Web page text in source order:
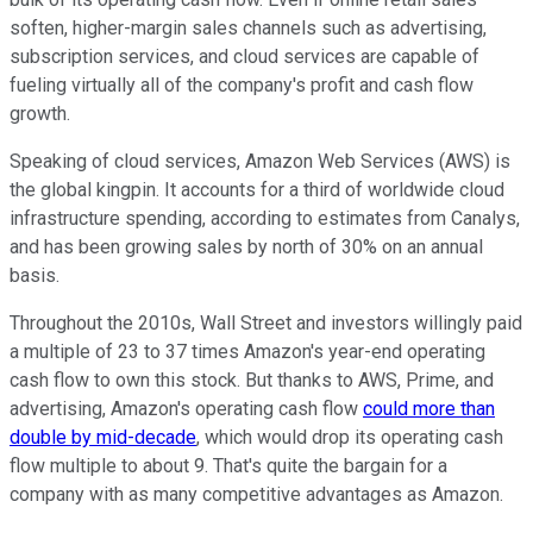
soften, higher-margin sales channels such as advertising,
subscription services, and cloud services are capable of
fueling virtually all of the company's profit and cash flow
growth.
Speaking of cloud services, Amazon Web Services (AWS) is
the global kingpin. It accounts for a third of worldwide cloud
infrastructure spending, according to estimates from Canalys,
and has been growing sales by north of 30% on an annual
basis.
Throughout the 2010s, Wall Street and investors willingly paid
a multiple of 23 to 37 times Amazon's year-end operating
cash flow to own this stock. But thanks to AWS, Prime, and
advertising, Amazon's operating cash flow could more than
double by mid-decade, which would drop its operating cash
flow multiple to about 9. That's quite the bargain for a
company with as many competitive advantages as Amazon.